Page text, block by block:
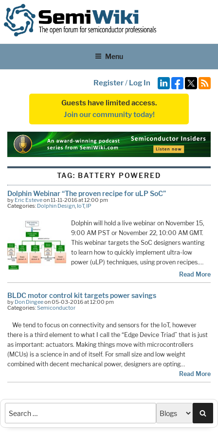
Menu
Register/ Log In
Guests have limited access.
Join our community today!
TAG: BATTERY POWERED
Dolphin Webinar “The proven recipe for uLP SoC”
by Eric Esteveon 11-11-2016 at 12:00 pm
Categories: Dolphin Design, IoT, IP
Dolphin will hold a live webinar on November 15,
9:00 AM PST or November 22, 10:00 AM GMT.
This webinar targets the SoC designers wanting
to learn how to quickly implement ultra-low
power (uLP) techniques, using proven recipes.…
Read More
BLDC motor control kit targets power savings
by Don Dingeeon 05-03-2016 at 12:00 pm
Categories:Semiconductor
We tend to focus on connectivity and sensors for the IoT, however
there is a third element to what I call the “Edge Device Triad” that is just
as important: actuators. Making things move with microcontrollers
(MCUs) is a science in and of itself. For small size and low weight
combined with decent mechanical power, designers are opting…
Read More